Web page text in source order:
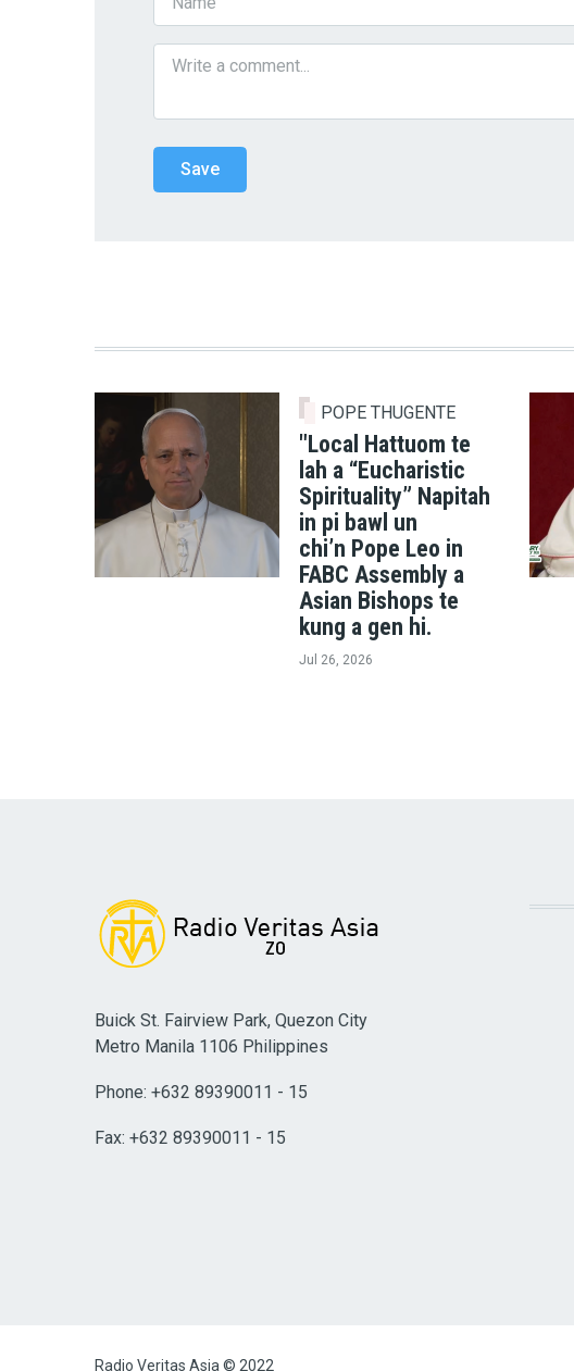
POPE THUGENTE
"Local Hattuom te
lah a “Eucharistic
Spirituality” Napitah
in pi bawl un
chi’n Pope Leo in
FABC Assembly a
Asian Bishops te
kung a gen hi.
Jul 26, 2026
Buick St. Fairview Park, Quezon City
Metro Manila 1106 Philippines
Phone: +632 89390011 - 15
Fax: +632 89390011 - 15
Radio Veritas Asia © 2022